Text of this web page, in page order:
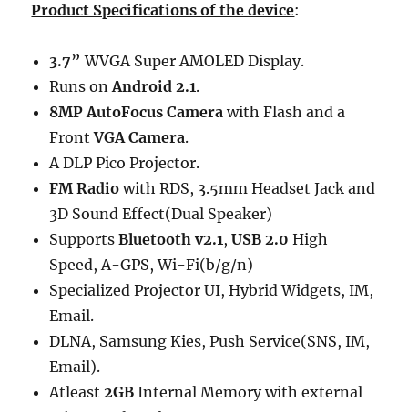
Product Specifications of the device:
3.7” WVGA Super AMOLED Display.
Runs onAndroid 2.1.
8MP AutoFocus Camera with Flash and a
FrontVGA Camera.
A DLP Pico Projector.
FM Radio with RDS, 3.5mm Headset Jack and
3D Sound Effect(Dual Speaker)
SupportsBluetooth v2.1,USB 2.0 High
Speed, A-GPS, Wi-Fi(b/g/n)
Specialized Projector UI, Hybrid Widgets, IM,
Email.
DLNA, Samsung Kies, Push Service(SNS, IM,
Email).
Atleast2GB Internal Memory with external